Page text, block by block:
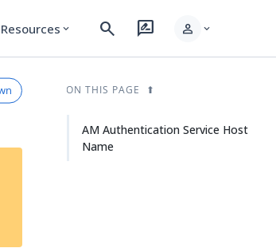
Resources expand_more search rate_review person expand_more
ON THIS PAGE
AM Authentication Service Host
Name